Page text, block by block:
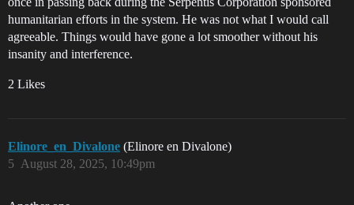
humanitarian efforts in the system. He was not what I would call
agreeable. Things would have gone a lot smoother without his
insanity and interference.
2 Likes
Elinore_en_Divalone (Elinore en Divalone)
August 28, 2025, 10:49pm
5